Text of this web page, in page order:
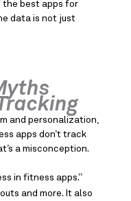
the best apps for
data is not just
and personalization,
apps don’t track
a misconception.
in fitness apps.”
and more. It also